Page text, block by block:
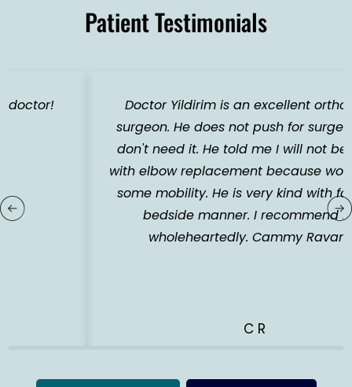
Patient Testimonials
Doctor Yildirim is an excellent orthopedic
surgeon. He does not push for surgery if you
don't need it. He told me I will not be happy
with elbow replacement because would loose
some mobility. He is very kind with fantastic
bedside manner. I recommend him
wholeheartedly. Cammy Ravandi.